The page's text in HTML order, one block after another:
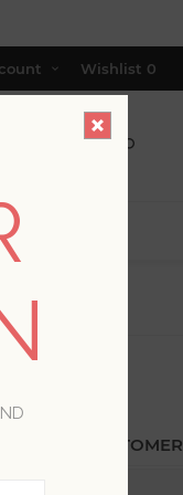
Wishlist 0
CUSTOMER